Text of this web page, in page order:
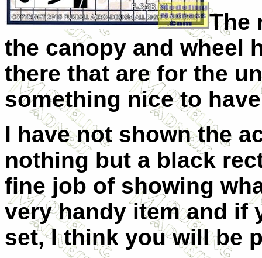
The
the canopy and wheel
there that are for the
something nice to
I have not shown the
nothing but a black
fine job of showing
very handy item and if
set, I think you will be